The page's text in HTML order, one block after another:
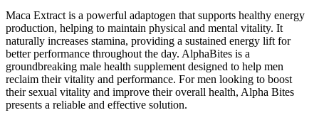
Maca Extract is a powerful adaptogen that supports healthy energy
production, helping to maintain physical and mental vitality. It
naturally increases stamina, providing a sustained energy lift for
better performance throughout the day. AlphaBites is a
groundbreaking male health supplement designed to help men
reclaim their vitality and performance. For men looking to boost
their sexual vitality and improve their overall health, Alpha Bites
presents a reliable and effective solution.